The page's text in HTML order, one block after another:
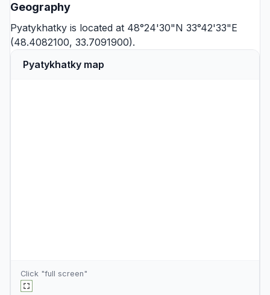
Geography
Pyatykhatky is located at 48°24'30"N 33°42'33"E
(48.4082100, 33.7091900).
Pyatykhatky map
Click "full screen"